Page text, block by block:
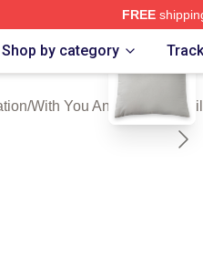
FREE
You And The Rain Merch
Shop by category
/With You And The Rain
blank template